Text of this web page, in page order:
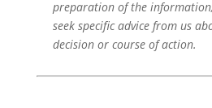
preparation of the
seek specific advice from us
decision or course of action.